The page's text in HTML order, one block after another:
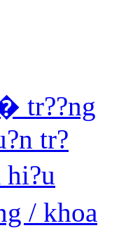
tr??ng
tr?
/ khoa